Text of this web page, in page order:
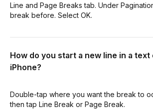
Line and Page Breaks tab. Under
break before. Select OK.
How do you start a new line in a text
iPhone?
Double-tap where you want the break to
then tap Line Break or Page Break.